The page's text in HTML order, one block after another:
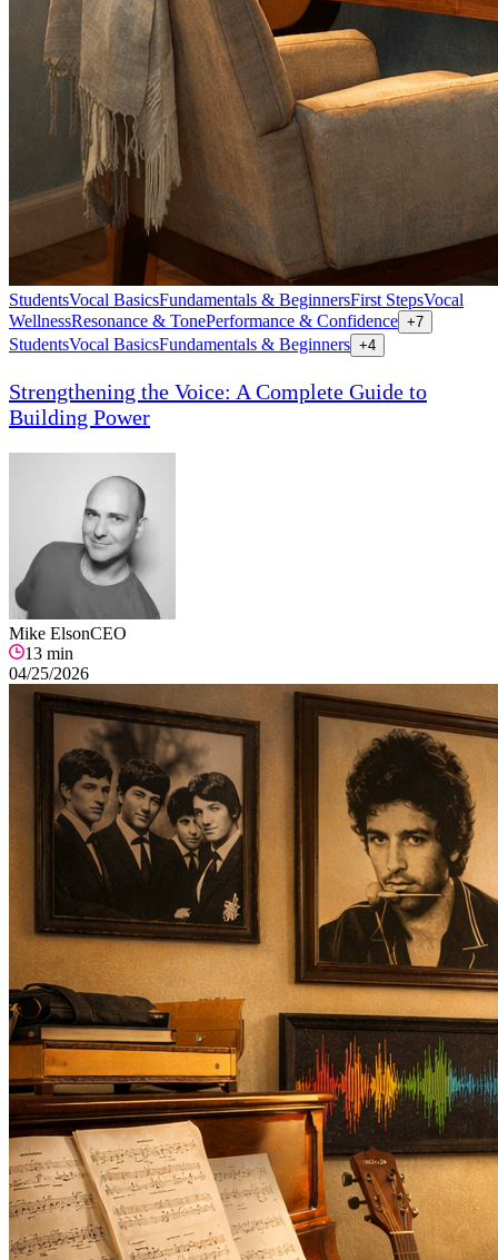
StudentsVocal BasicsFundamentals & BeginnersFirst StepsVocal
WellnessResonance & TonePerformance & Confidence +7
StudentsVocal BasicsFundamentals & Beginners +4
Strengthening the Voice: A Complete Guide to
Building Power
Mike ElsonCEO
13 min
04/25/2026